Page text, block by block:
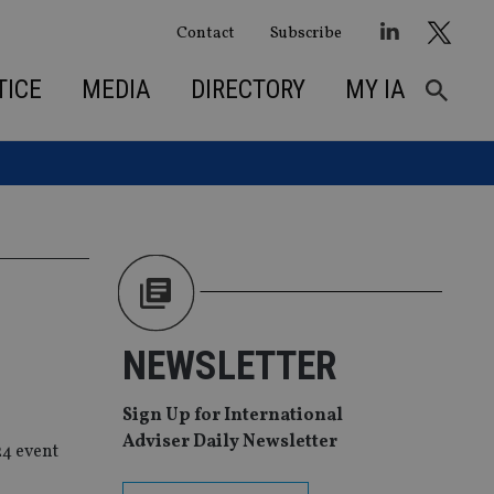
Contact Subscribe
MEDIA DIRECTORY MY IA
event
NEWSLETTER
Sign Up for International
Adviser Daily Newsletter